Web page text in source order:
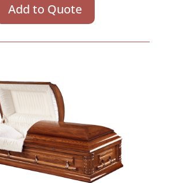
Add to Quote